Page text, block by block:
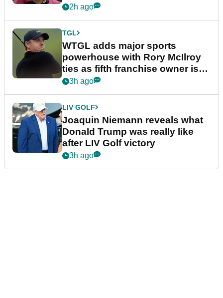
2h ago
TGL
WTGL adds major sports
powerhouse with Rory McIlroy
ties as fifth franchise owner is
confirmed
3h ago
LIV GOLF
Joaquin Niemann reveals what
Donald Trump was really like
after LIV Golf victory
3h ago